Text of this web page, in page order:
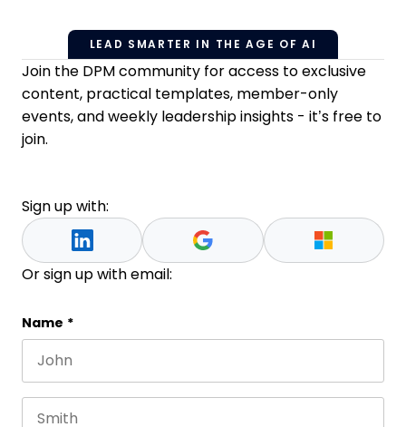
LEAD SMARTER IN THE AGE OF AI
Join the DPM community for access to exclusive
content, practical templates, member-only
events, and weekly leadership insights - it’s free to
join.
Sign up with:
Or sign up with email:
Facebook
This field is for validation purposes and should be
Name *